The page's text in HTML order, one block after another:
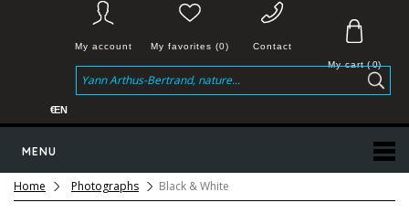
My cart( 0)
Contact
My favorites (0)
My account
MENU
€EN
Home Photographs Black & White